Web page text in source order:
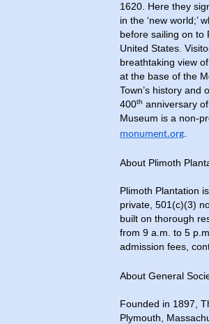
1620. Here they
in the ‘new world;’
before sailing on to
United States.
breathtaking view
at the base of the
Town’s history
400th anniversary
Museum is a non-
monument.org
About Plimoth
Plimoth Plantation
private, 501(c)(3)
built on thorough
from 9 a.m. to 5
admission fees,
About General
Founded in 1897,
Plymouth,